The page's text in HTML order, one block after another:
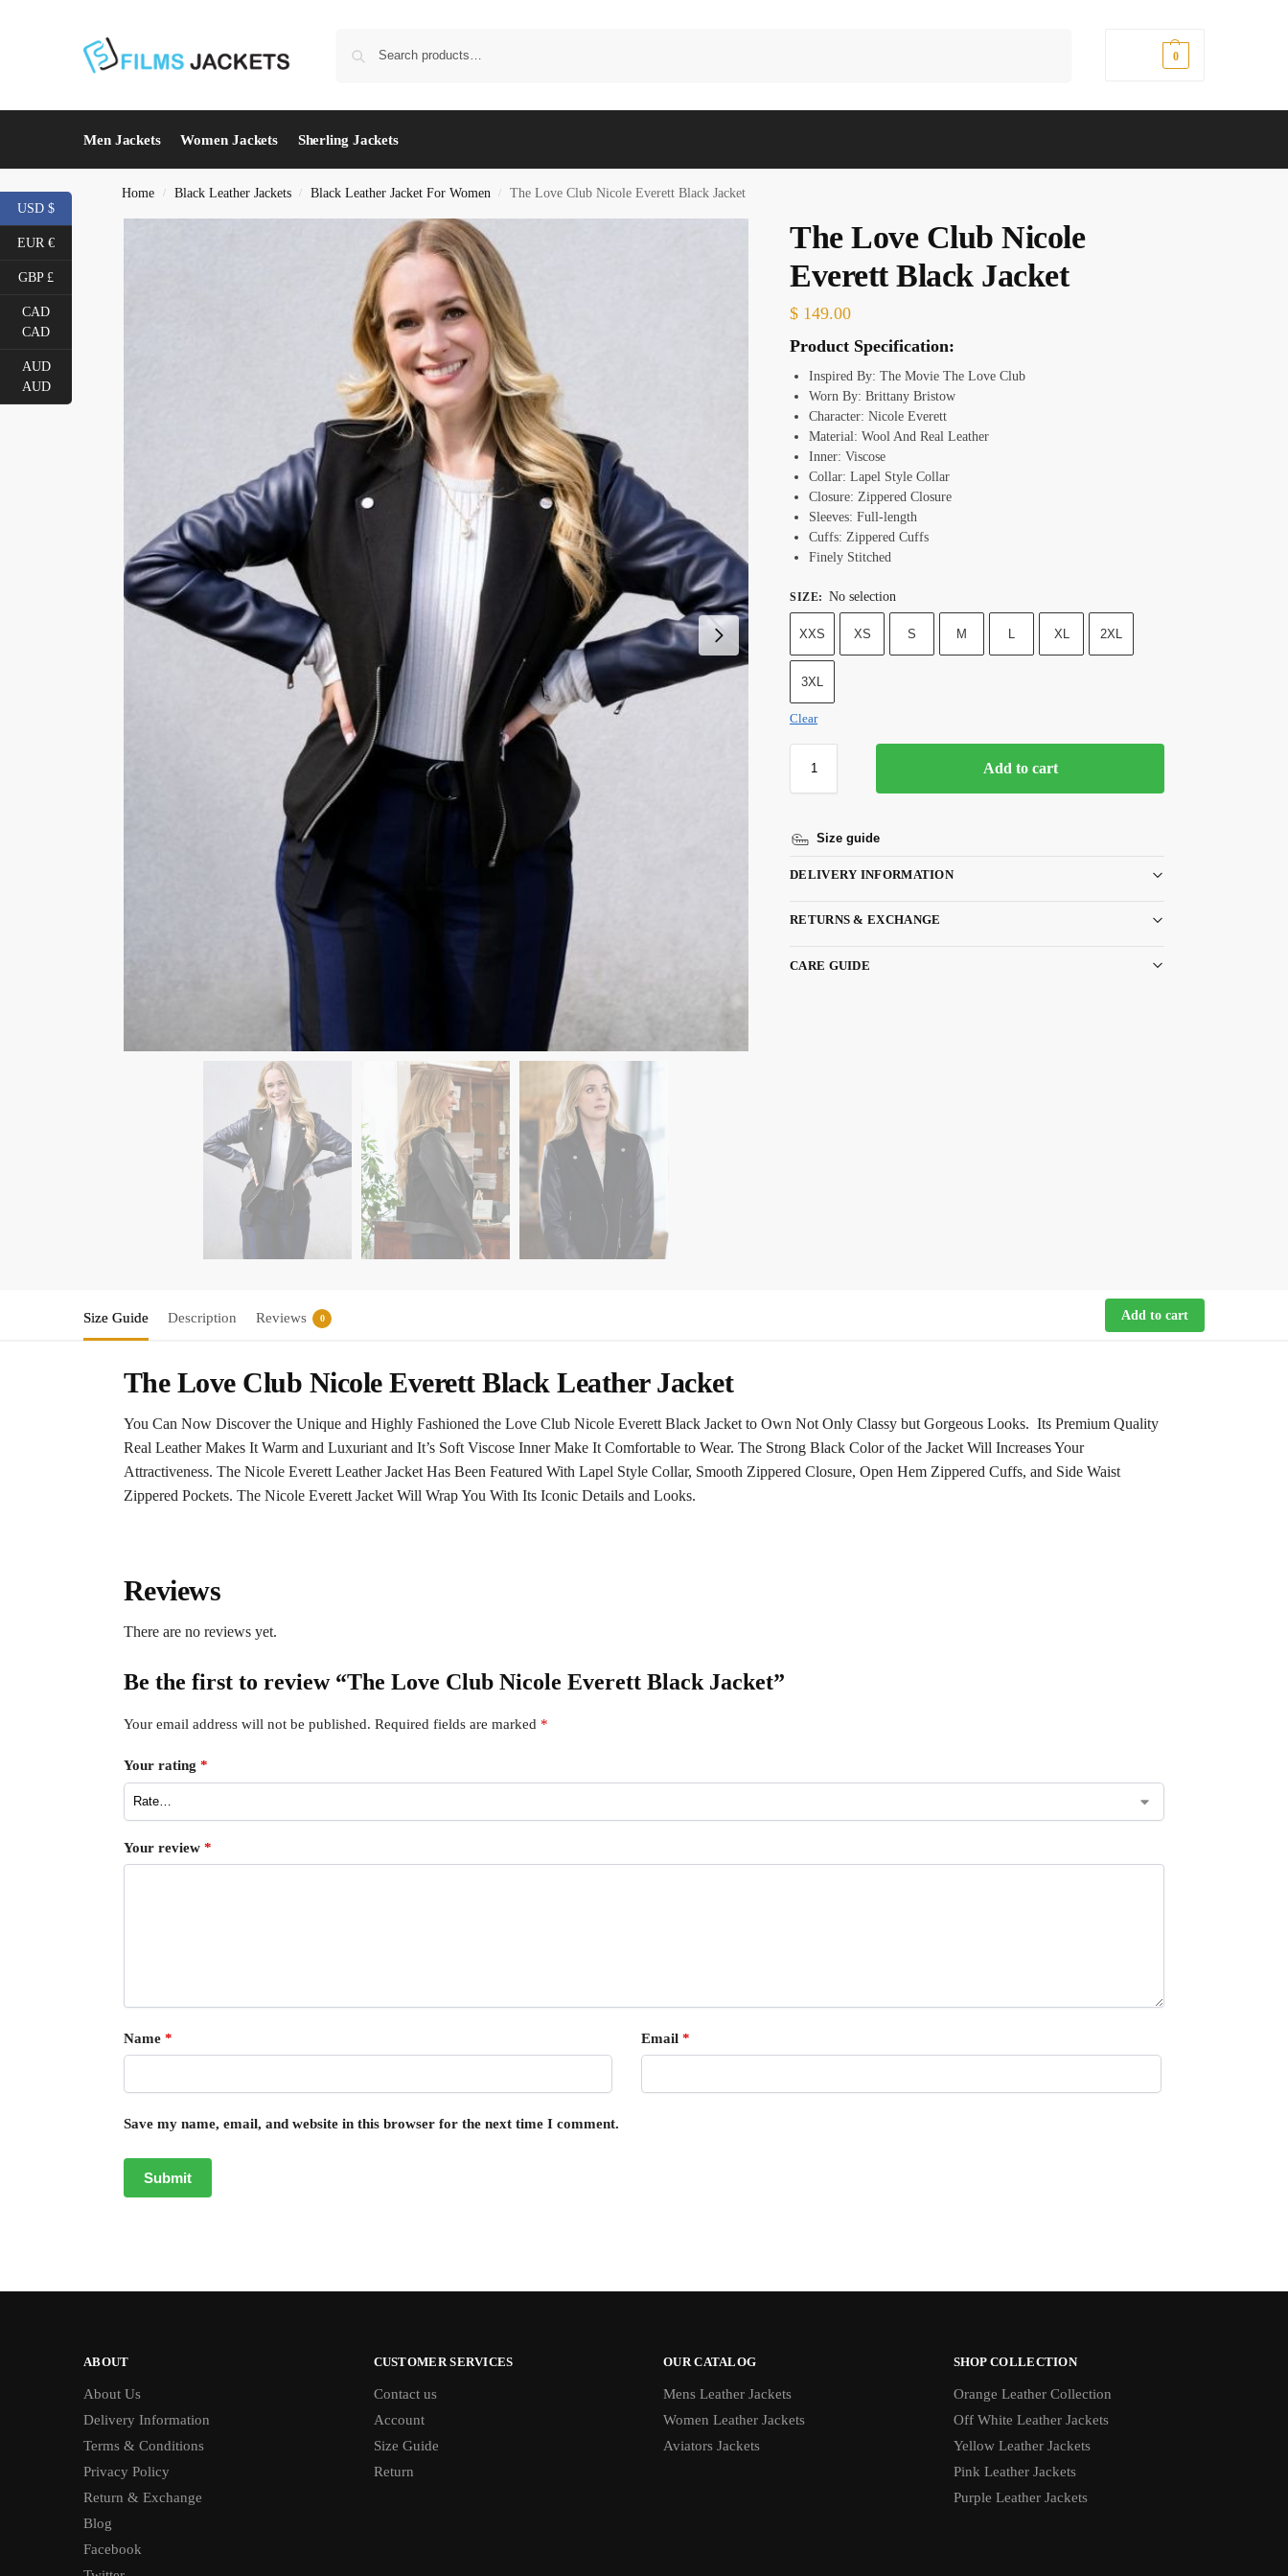
0
Men Jackets Women Jackets Sherling Jackets
Home / Black Leather Jackets / Black Leather Jacket For Women / The Love Club Nicole Everett Black Jacket
The Love Club Nicole
Everett Black Jacket
$ 149.00
Product Specification:
Inspired By: The Movie The Love Club
Worn By: Brittany Bristow
Character: Nicole Everett
Material: Wool And Real Leather
Inner: Viscose
Collar: Lapel StyleCollar
Closure: ZipperedClosure
Sleeves: Full-length
Cuffs: ZipperedCuffs
Finely Stitched
SIZE: No selection
XXS XS S M L XL 2XL
3XL
Clear
Add to cart
Size guide
DELIVERY INFORMATION
RETURNS & EXCHANGE
CARE GUIDE
Size Guide Description Reviews 0 Add to cart
The Love Club Nicole Everett Black Leather Jacket
You Can Now Discover the Unique and Highly Fashioned the Love Club Nicole Everett Black Jacket to Own Not Only Classy but Gorgeous Looks. Its Premium Quality
Real Leather Makes It Warm and Luxuriant and It’s Soft Viscose Inner Make It Comfortable to Wear. The Strong Black Color of the Jacket Will Increases Your
Attractiveness. The Nicole Everett Leather Jacket Has Been Featured With Lapel Style Collar, Smooth Zippered Closure, Open Hem Zippered Cuffs, and Side Waist
Zippered Pockets. The Nicole Everett Jacket Will Wrap You With Its Iconic Details and Looks.
Reviews
There are no reviews yet.
Be the first to review “The Love Club Nicole Everett Black Jacket”
Your email address will not be published. Required fields are marked *
Your rating *
Your review *
Name * Email *
Save my name, email, and website in this browser for the next time I comment.
ABOUT
About Us
Delivery Information
Terms & Conditions
Privacy Policy
Return & Exchange
Blog
Facebook
CUSTOMER SERVICES
Contact us
Account
Size Guide
Return
OUR CATALOG
Mens Leather Jackets
Women Leather Jackets
Aviators Jackets
SHOP COLLECTION
Orange Leather Collection
Off White Leather Jackets
Yellow Leather Jackets
Pink Leather Jackets
Purple Leather Jackets
USD $
EUR €
GBP £
CAD
CAD
AUD
AUD